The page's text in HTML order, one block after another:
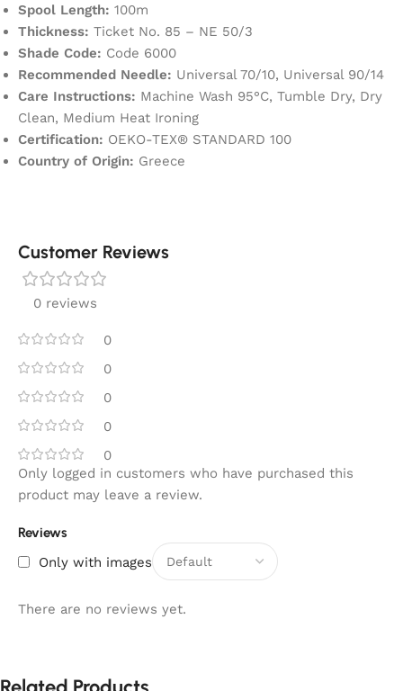
Spool Length: 100m
Thickness: Ticket No. 85 – NE 50/3
Shade Code: Code 6000
Recommended Needle: Universal 70/10, Universal 90/14
Care Instructions: Machine Wash 95°C, Tumble Dry, Dry
Clean, Medium Heat Ironing
Certification: OEKO-TEX® STANDARD 100
Country of Origin: Greece
Customer Reviews
0 reviews
0
0
0
0
0
Reviews
Only with images
There are no reviews yet.
Only logged in customers who have purchased this
product may leave a review.